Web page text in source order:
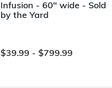
Infusion - 60" wide - Sold
by the Yard
$39.99 - $799.99